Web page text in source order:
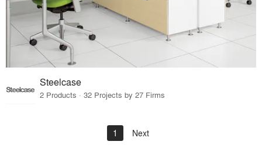
Steelcase
2 Products · 32 Projects by 27 Firms
1 Next